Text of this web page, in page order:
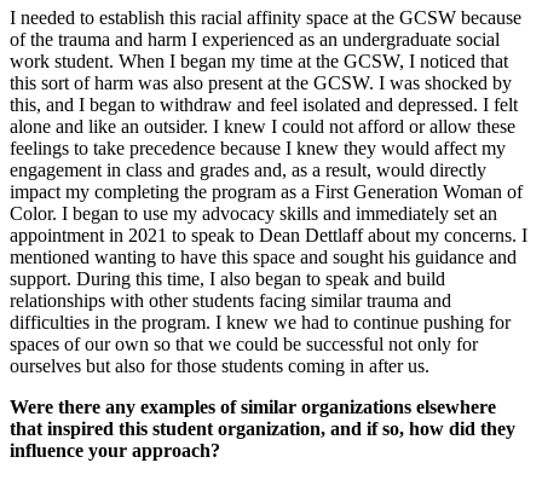
I needed to establish this racial affinity space at the GCSW because
of the trauma and harm I experienced as an undergraduate social
work student. When I began my time at the GCSW, I noticed that
this sort of harm was also present at the GCSW. I was shocked by
this, and I began to withdraw and feel isolated and depressed. I felt
alone and like an outsider. I knew I could not afford or allow these
feelings to take precedence because I knew they would affect my
engagement in class and grades and, as a result, would directly
impact my completing the program as a First Generation Woman of
Color. I began to use my advocacy skills and immediately set an
appointment in 2021 to speak to Dean Dettlaff about my concerns. I
mentioned wanting to have this space and sought his guidance and
support. During this time, I also began to speak and build
relationships with other students facing similar trauma and
difficulties in the program. I knew we had to continue pushing for
spaces of our own so that we could be successful not only for
ourselves but also for those students coming in after us.
Were there any examples of similar organizations elsewhere
that inspired this student organization, and if so, how did they
influence your approach?